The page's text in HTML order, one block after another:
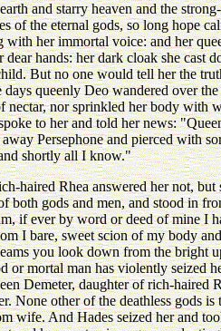
and starry heaven and the
of the eternal gods, so long hope
her immortal voice: and her
hands: her dark cloak she cast
But no one would tell her the
queenly Deo wandered over
nectar, nor sprinkled her body with
to her and told her news:
Persephone and pierced with
shortly all I know."
haired Rhea answered her not,
both gods and men, and stood in
if ever by word or deed of mine I
I bare, sweet scion of my body
you look down from the bright
or mortal man has violently seized
Demeter, daughter of rich-
other of the deathless gods
wife. And Hades seized her and